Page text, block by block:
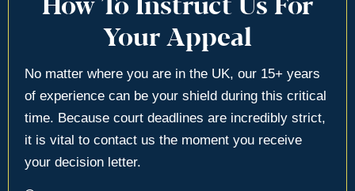
How To Instruct Us For
Your Appeal
No matter where you are in the UK, our 15+ years
of experience can be your shield during this critical
time. Because court deadlines are incredibly strict,
it is vital to contact us the moment you receive
your decision letter.